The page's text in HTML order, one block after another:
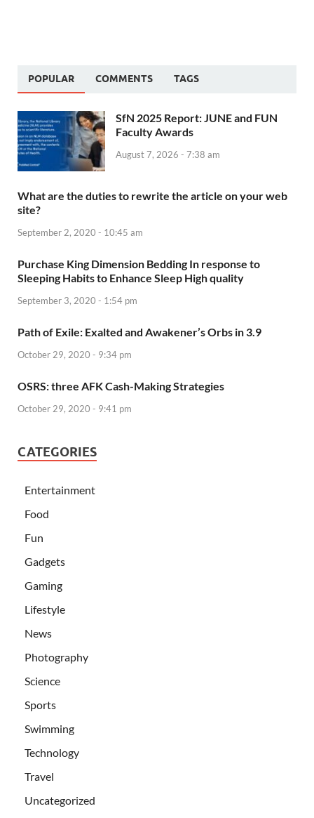
POPULAR COMMENTS TAGS
SfN 2025 Report: JUNE and FUN
Faculty Awards
August 7, 2026 - 7:38 am
What are the duties to rewrite the article on your web
site?
September 2, 2020 - 10:45 am
Purchase King Dimension Bedding In response to
Sleeping Habits to Enhance Sleep High quality
September 3, 2020 - 1:54 pm
Path of Exile: Exalted and Awakener’s Orbs in 3.9
October 29, 2020 - 9:34 pm
OSRS: three AFK Cash-Making Strategies
October 29, 2020 - 9:41 pm
CATEGORIES
Entertainment
Food
Fun
Gadgets
Gaming
Lifestyle
News
Photography
Science
Sports
Swimming
Technology
Travel
Uncategorized